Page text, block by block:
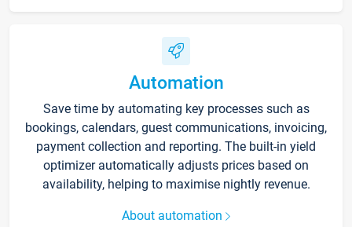
Automation
Save time by automating key processes such as
bookings, calendars, guest communications, invoicing,
payment collection and reporting. The built-in yield
optimizer automatically adjusts prices based on
availability, helping to maximise nightly revenue.
About automation